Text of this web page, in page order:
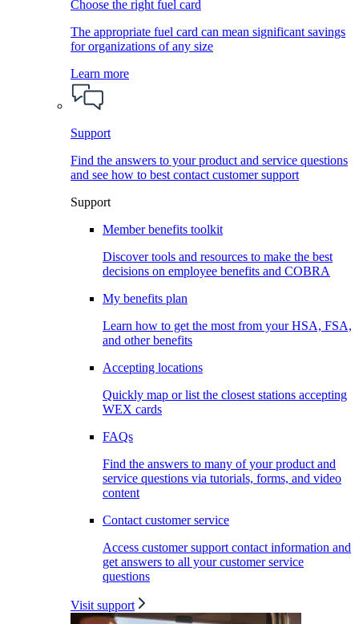
Choose the right fuel card
The appropriate fuel card can mean significant savings
for organizations of any size
Learn more
Support
Find the answers to your product and service questions
and see how to best contact customer support
Support
Member benefits toolkit
Discover tools and resources to make the best
decisions on employee benefits and COBRA
My benefits plan
Learn how to get the most from your HSA, FSA,
and other benefits
Accepting locations
Quickly map or list the closest stations accepting
WEX cards
FAQs
Find the answers to many of your product and
service questions via tutorials, forms, and video
content
Contact customer service
Access customer support contact information and
get answers to all your customer service
questions
Visit support